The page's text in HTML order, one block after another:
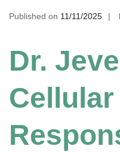
Published on 11/11/2025
Dr.